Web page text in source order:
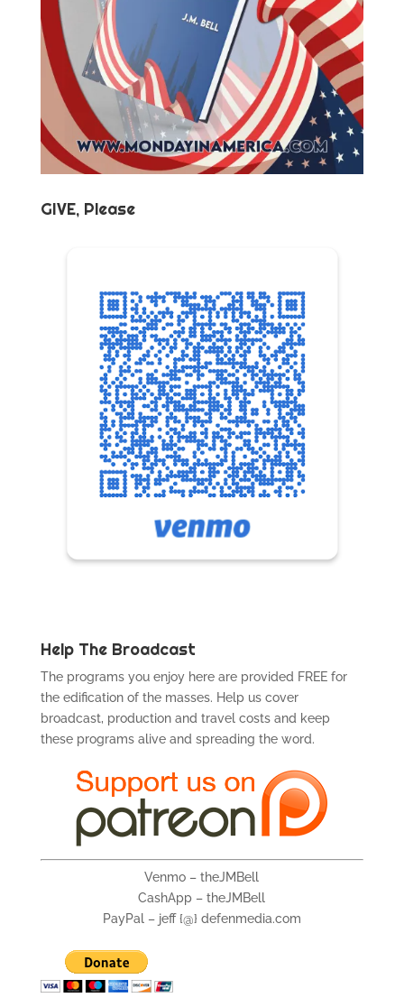
GIVE, Please
Help The Broadcast
The programs you enjoy here are provided FREE for
the edification of the masses. Help us cover
broadcast, production and travel costs and keep
these programs alive and spreading the word.
Venmo – theJMBell
CashApp – theJMBell
PayPal – jeff {@} defenmedia.com